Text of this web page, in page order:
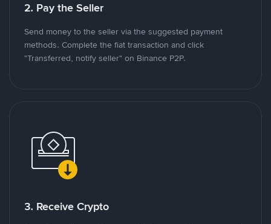
2. Pay the Seller
Send money to the seller via the suggested payment
methods. Complete the fiat transaction and click
"Transferred, notify seller" on Binance P2P.
3. Receive Crypto